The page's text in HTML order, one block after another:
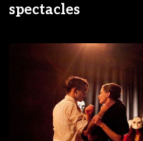
spectacles